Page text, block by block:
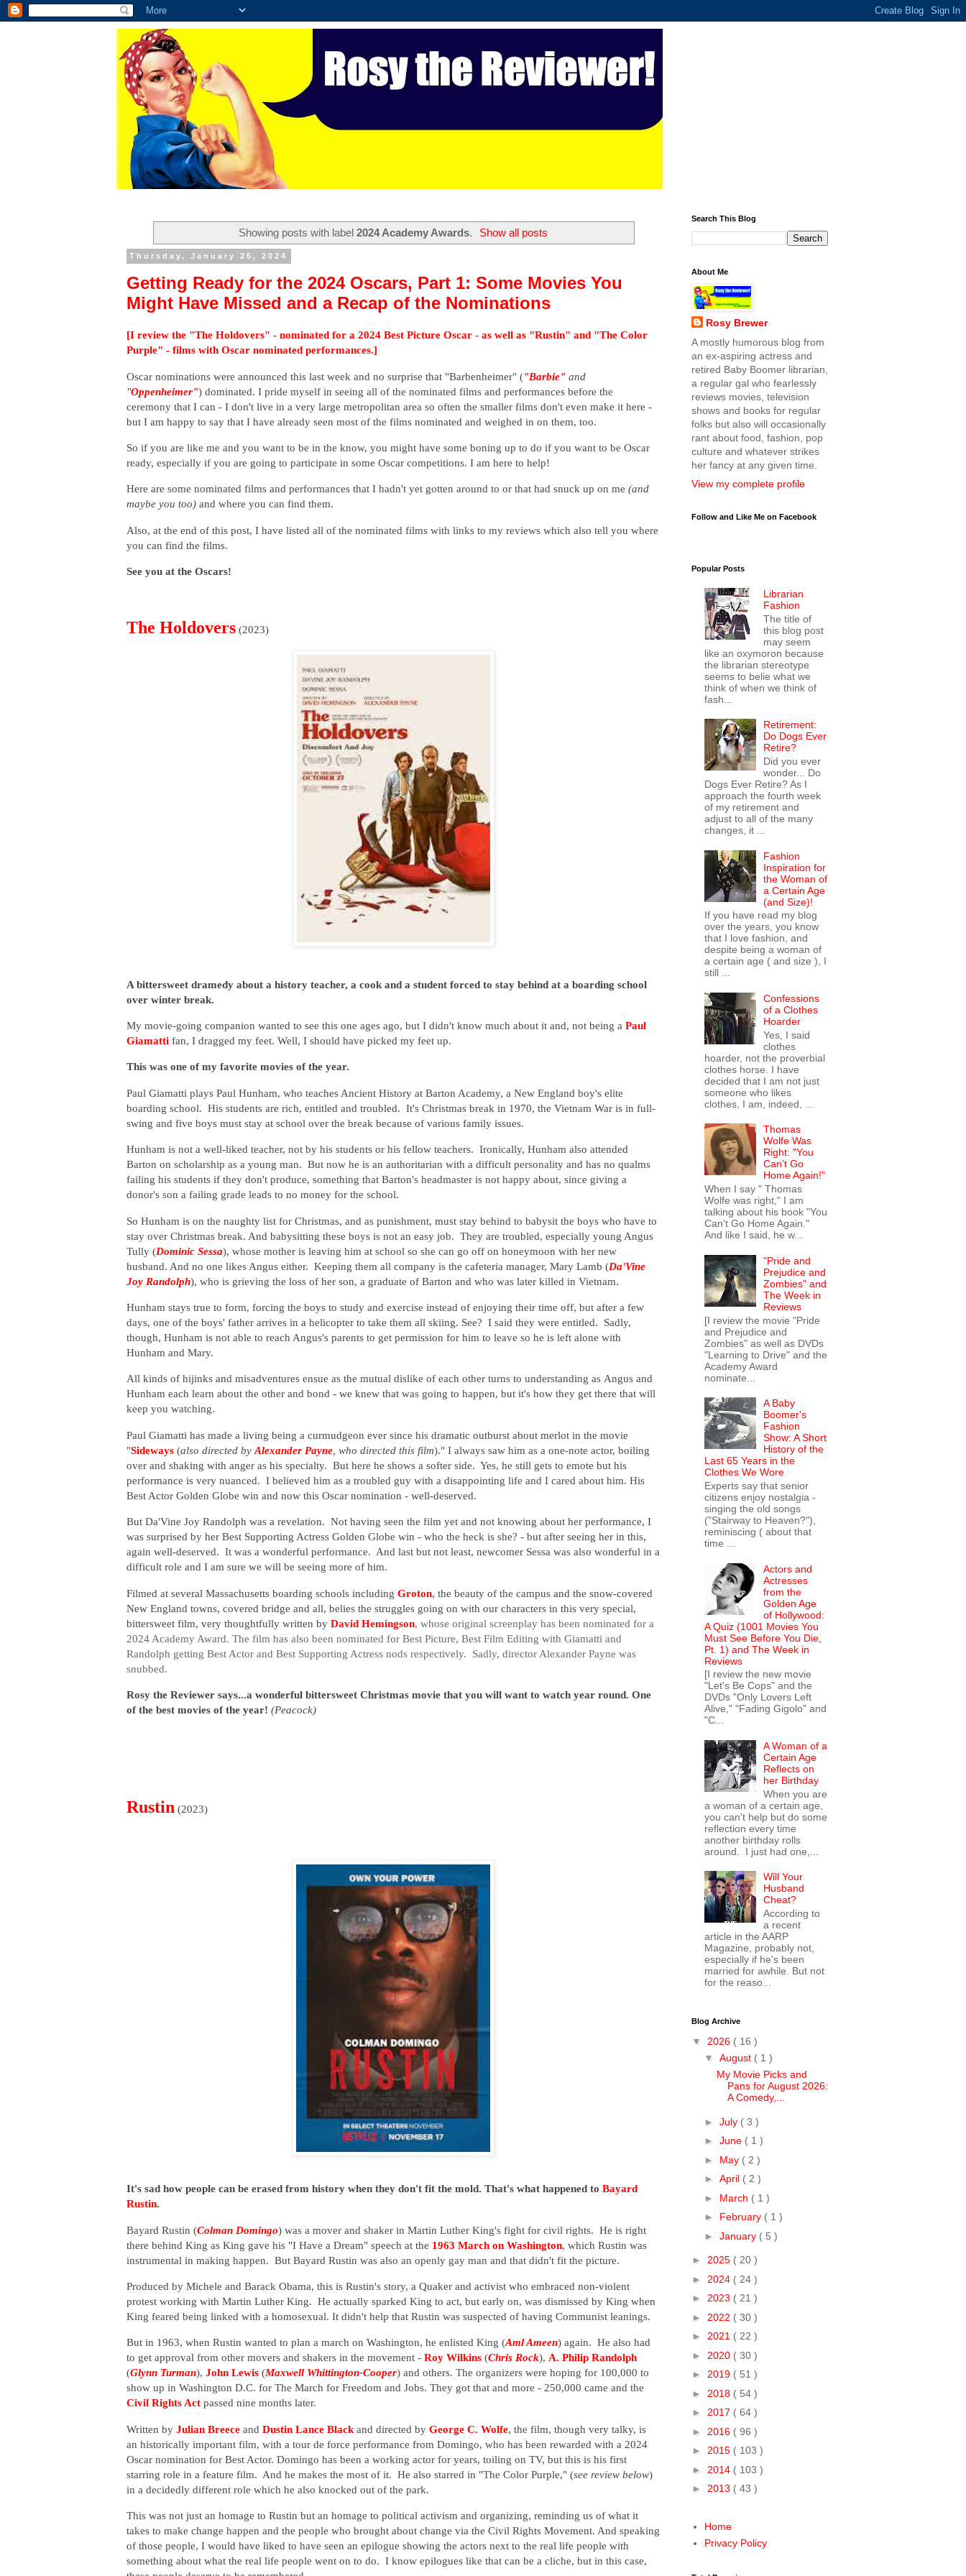
Showing posts with label 2024 Academy Awards. Show all posts
Thursday, January 25, 2024
Getting Ready for the 2024 Oscars, Part 1: Some Movies You
Might Have Missed and a Recap of the Nominations
[I review the "The Holdovers" - nominated for a 2024 Best Picture Oscar - as well as "Rustin" and "The Color
Purple" - films with Oscar nominated performances.]
Oscar nominations were announced this last week and no surprise that "Barbenheimer" ("Barbie" and
"Oppenheimer") dominated. I pride myself in seeing all of the nominated films and performances before the
ceremony that I can - I don't live in a very large metropolitan area so often the smaller films don't even make it here -
but I am happy to say that I have already seen most of the films nominated and weighed in on them, too.
So if you are like me and you want to be in the know, you might have some boning up to do if you want to be Oscar
ready, especially if you are going to participate in some Oscar competitions. I am here to help!
Here are some nominated films and performances that I hadn't yet gotten around to or that had snuck up on me (and
maybe you too) and where you can find them.
Also, at the end of this post, I have listed all of the nominated films with links to my reviews which also tell you where
you can find the films.
See you at the Oscars!
The Holdovers (2023)
A bittersweet dramedy about a history teacher, a cook and a student forced to stay behind at a boarding school
over winter break.
My movie-going companion wanted to see this one ages ago, but I didn't know much about it and, not being a Paul
Giamatti fan, I dragged my feet. Well, I should have picked my feet up.
This was one of my favorite movies of the year.
Paul Giamatti plays Paul Hunham, who teaches Ancient History at Barton Academy, a New England boy's elite
boarding school. His students are rich, entitled and troubled. It's Christmas break in 1970, the Vietnam War is in full-
swing and five boys must stay at school over the break because of various family issues.
Hunham is not a well-liked teacher, not by his students or his fellow teachers. Ironically, Hunham also attended
Barton on scholarship as a young man. But now he is an authoritarian with a difficult personality and has no qualms
failing his students if they don't produce, something that Barton's headmaster is not happy about, since giving a
donor's son a failing grade leads to no money for the school.
So Hunham is on the naughty list for Christmas, and as punishment, must stay behind to babysit the boys who have to
stay over Christmas break. And babysitting these boys is not an easy job. They are troubled, especially young Angus
Tully (Dominic Sessa), whose mother is leaving him at school so she can go off on honeymoon with her new
husband. And no one likes Angus either. Keeping them all company is the cafeteria manager, Mary Lamb (Da'Vine
Joy Randolph), who is grieving the loss of her son, a graduate of Barton and who was later killed in Vietnam.
Hunham stays true to form, forcing the boys to study and exercise instead of enjoying their time off, but after a few
days, one of the boys' father arrives in a helicopter to take them all skiing. See? I said they were entitled. Sadly,
though, Hunham is not able to reach Angus's parents to get permission for him to leave so he is left alone with
Hunham and Mary.
All kinds of hijinks and misadventures ensue as the mutual dislike of each other turns to understanding as Angus and
Hunham each learn about the other and bond - we knew that was going to happen, but it's how they get there that will
keep you watching.
Paul Giamatti has made a living being a curmudgeon ever since his dramatic outburst about merlot in the movie
"Sideways (also directed by Alexander Payne , who directed this film)." I always saw him as a one-note actor, boiling
over and shaking with anger as his specialty. But here he shows a softer side. Yes, he still gets to emote but his
performance is very nuanced. I believed him as a troubled guy with a disappointing life and I cared about him. His
Best Actor Golden Globe win and now this Oscar nomination - well-deserved.
But Da'Vine Joy Randolph was a revelation. Not having seen the film yet and not knowing about her performance, I
was surprised by her Best Supporting Actress Golden Globe win - who the heck is she? - but after seeing her in this,
again well-deserved. It was a wonderful performance. And last but not least, newcomer Sessa was also wonderful in a
difficult role and I am sure we will be seeing more of him.
Filmed at several Massachusetts boarding schools including Groton, the beauty of the campus and the snow-covered
New England towns, covered bridge and all, belies the struggles going on with our characters in this very special,
bittersweet film, very thoughtfully written by David Hemingson, whose original screenplay has been nominated for a
2024 Academy Award. The film has also been nominated for Best Picture, Best Film Editing with Giamatti and
Randolph getting Best Actor and Best Supporting Actress nods respectively. Sadly, director Alexander Payne was
snubbed.
Rosy the Reviewer says...a wonderful bittersweet Christmas movie that you will want to watch year round. One
of the best movies of the year! (Peacock)
Rustin (2023)
It's sad how people can be erased from history when they don't fit the mold. That's what happened to Bayard
Rustin.
Bayard Rustin (Colman Domingo) was a mover and shaker in Martin Luther King's fight for civil rights. He is right
there behind King as King gave his "I Have a Dream" speech at the 1963 March on Washington, which Rustin was
instrumental in making happen. But Bayard Rustin was also an openly gay man and that didn't fit the picture.
Produced by Michele and Barack Obama, this is Rustin's story, a Quaker and activist who embraced non-violent
protest working with Martin Luther King. He actually sparked King to act, but early on, was dismissed by King when
King feared being linked with a homosexual. It didn't help that Rustin was suspected of having Communist leanings.
But in 1963, when Rustin wanted to plan a march on Washington, he enlisted King (Aml Ameen) again. He also had
to get approval from other movers and shakers in the movement - Roy Wilkins (Chris Rock), A. Philip Randolph
(Glynn Turman), John Lewis (Maxwell Whittington-Cooper) and others. The organizers were hoping for 100,000 to
show up in Washington D.C. for The March for Freedom and Jobs. They got that and more - 250,000 came and the
Civil Rights Act passed nine months later.
Written by Julian Breece and Dustin Lance Black and directed by George C. Wolfe, the film, though very talky, is
an historically important film, with a tour de force performance from Domingo, who has been rewarded with a 2024
Oscar nomination for Best Actor. Domingo has been a working actor for years, toiling on TV, but this is his first
starring role in a feature film. And he makes the most of it. He also starred in "The Color Purple," (see review below)
in a decidedly different role which he also knocked out of the park.
This was not just an homage to Rustin but an homage to political activism and organizing, reminding us of what it
takes to make change happen and the people who brought about change via the Civil Rights Movement. And speaking
of those people, I would have liked to have seen an epilogue showing the actors next to the real life people with
something about what the real life people went on to do. I know epilogues like that can be a cliche, but in this case,
Search This Blog
About Me
Rosy Brewer
A mostly humorous blog from
an ex-aspiring actress and
retired Baby Boomer librarian,
a regular gal who fearlessly
reviews movies, television
shows and books for regular
folks but also will occasionally
rant about food, fashion, pop
culture and whatever strikes
her fancy at any given time.
View my complete profile
Follow and Like Me on Facebook
Popular Posts
Librarian
Fashion
The title of
this blog post
may seem
like an oxymoron because
the librarian stereotype
seems to belie what we
think of when we think of
fash...
Retirement:
Do Dogs Ever
Retire?
Did you ever
wonder... Do
Dogs Ever Retire? As I
approach the fourth week
of my retirement and
adjust to all of the many
changes, it ...
Fashion
Inspiration for
the Woman of
a Certain Age
(and Size)!
If you have read my blog
over the years, you know
that I love fashion, and
despite being a woman of
a certain age ( and size ), I
still ...
Confessions
of a Clothes
Hoarder
Yes, I said
clothes
hoarder, not the proverbial
clothes horse. I have
decided that I am not just
someone who likes
clothes, I am, indeed, ...
Thomas
Wolfe Was
Right: "You
Can't Go
Home Again!"
When I say " Thomas
Wolfe was right," I am
talking about his book "You
Can't Go Home Again."
And like I said, he w...
"Pride and
Prejudice and
Zombies" and
The Week in
Reviews
[I review the movie "Pride
and Prejudice and
Zombies" as well as DVDs
"Learning to Drive" and the
Academy Award
nominate...
A Baby
Boomer's
Fashion
Show: A Short
History of the
Last 65 Years in the
Clothes We Wore
Experts say that senior
citizens enjoy nostalgia -
singing the old songs
("Stairway to Heaven?"),
reminiscing ( about that
time ...
Actors and
Actresses
from the
Golden Age
of Hollywood:
A Quiz (1001 Movies You
Must See Before You Die,
Pt. 1) and The Week in
Reviews
[I review the new movie
"Let's Be Cops" and the
DVDs "Only Lovers Left
Alive," "Fading Gigolo" and
"C...
A Woman of a
Certain Age
Reflects on
her Birthday
When you are
a woman of a certain age,
you can't help but do some
reflection every time
another birthday rolls
around. I just had one,...
Will Your
Husband
Cheat?
According to
a recent
article in the AARP
Magazine, probably not,
especially if he's been
married for awhile. But not
for the reaso...
Blog Archive
▼ 2026 ( 16 )
▼ August ( 1 )
My Movie Picks and
Pans for August 2026:
A Comedy,...
► July ( 3 )
► June ( 1 )
► May ( 2 )
► April ( 2 )
► March ( 1 )
► February ( 1 )
► January ( 5 )
► 2025 ( 20 )
► 2024 ( 24 )
► 2023 ( 21 )
► 2022 ( 30 )
► 2021 ( 22 )
► 2020 ( 30 )
► 2019 ( 51 )
► 2018 ( 54 )
► 2017 ( 64 )
► 2016 ( 96 )
► 2015 ( 103 )
► 2014 ( 103 )
► 2013 ( 43 )
Home
Privacy Policy